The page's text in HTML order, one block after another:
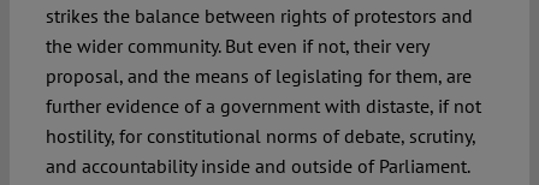
strikes the balance between rights of protestors and
the wider community. But even if not, their very
proposal, and the means of legislating for them, are
further evidence of a government with distaste, if not
hostility, for constitutional norms of debate, scrutiny,
and accountability inside and outside of Parliament.